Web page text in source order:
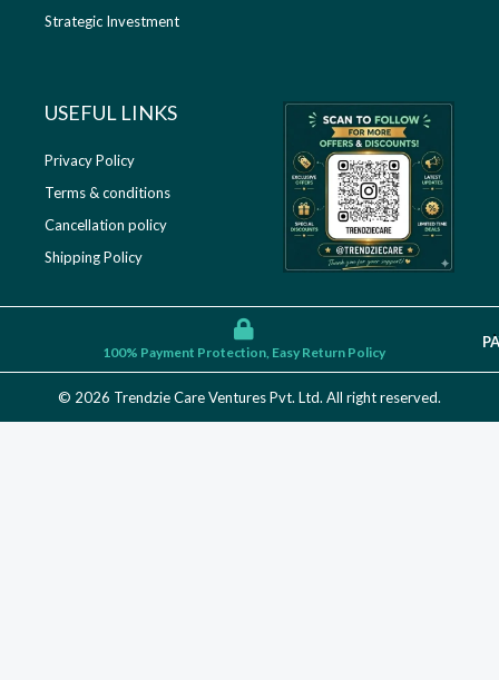
Strategic Investment
USEFUL LINKS​
Privacy Policy
Terms & conditions
Cancellation policy
Shipping Policy
100% Payment Protection, Easy Return Policy
© 2026 Trendzie Care Ventures Pvt. Ltd. All right reserved.